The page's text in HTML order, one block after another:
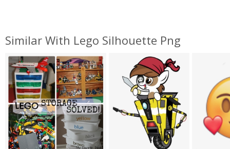
Similar With Lego Silhouette Png